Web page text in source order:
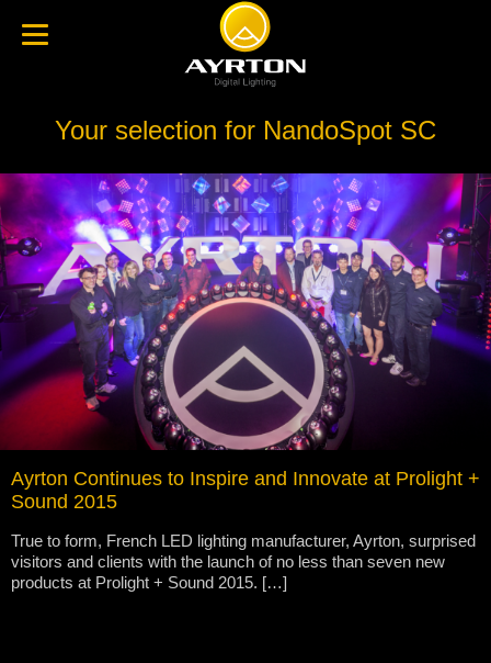
Your selection for NandoSpot SC
Ayrton Continues to Inspire and Innovate at Prolight +
Sound 2015
True to form, French LED lighting manufacturer, Ayrton, surprised
visitors and clients with the launch of no less than seven new
products at Prolight + Sound 2015. […]